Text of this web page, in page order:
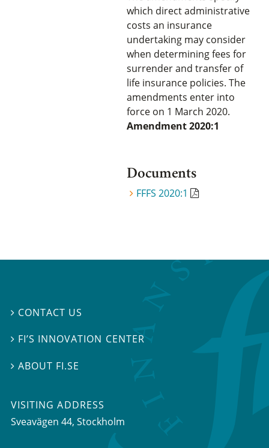
which direct administrative
costs an insurance
undertaking may consider
when determining fees for
surrender and transfer of
life insurance policies. The
amendments enter into
force on 1 March 2020.
Amendment 2020:1
Documents
FFFS 2020:1
 CONTACT US
 FI’S INNOVATION CENTER
 ABOUT FI.SE
VISITING ADDRESS
Sveavägen 44, Stockholm